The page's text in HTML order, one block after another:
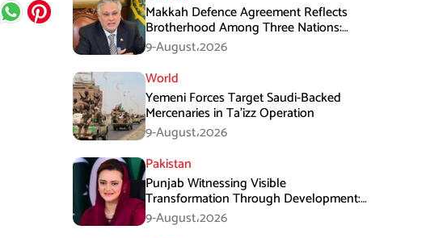
Makkah Defence Agreement Reflects
Brotherhood Among Three Nations:
Ishaq Dar
9-August،2026
World
Yemeni Forces Target Saudi-Backed
Mercenaries in Ta’izz Operation
9-August،2026
Pakistan
Punjab Witnessing Visible
Transformation Through Development:
Maryam Aurangzeb
9-August،2026